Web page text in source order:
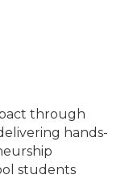
through
hands-
students